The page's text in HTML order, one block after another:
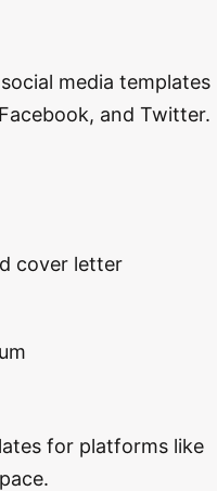
media templates
and Twitter.
cover letter
for platforms like